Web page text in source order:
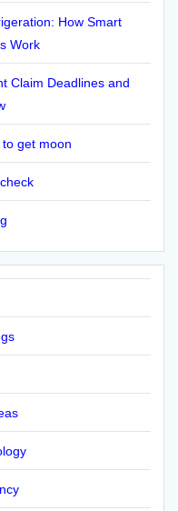
How Smart
Work
Claim Deadlines and
get moon